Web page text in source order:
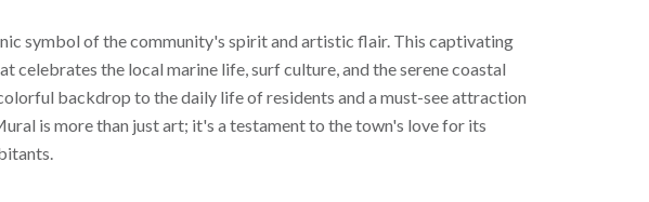
symbol of the community's spirit and artistic flair. This captivating
celebrates the local marine life, surf culture, and the serene coastal
backdrop to the daily life of residents and a must-see attraction
is more than just art; it's a testament to the town's love for its